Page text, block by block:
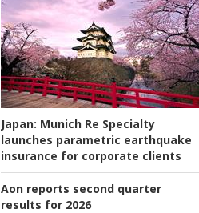
Japan: Munich Re Specialty
launches parametric earthquake
insurance for corporate clients
Aon reports second quarter
results for 2026